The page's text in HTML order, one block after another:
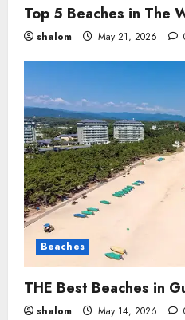
Top 5 Beaches in The
shalom May 21, 2026
Beaches
THE Best Beaches in
shalom May 14, 2026